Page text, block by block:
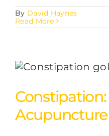
By David Haynes
Read More